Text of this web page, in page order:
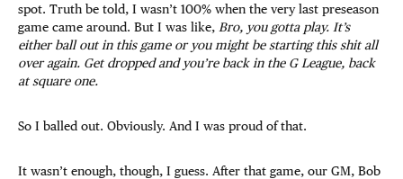
spot. Truth be told, I wasn’t 100% when the very last preseason
game came around. But I was like, Bro, you gotta play. It’s
either ball out in this game or you might be starting this shit all
over again. Get dropped and you’re back in the G League, back
at square one.
So I balled out. Obviously. And I was proud of that.
It wasn’t enough, though, I guess. After that game, our GM, Bob